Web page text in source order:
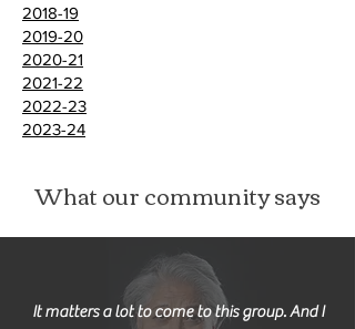
2018-19
2019-20
2020-21
2021-22
2022-23
2023-24
What our community says
It matters a lot to come to this group. And I